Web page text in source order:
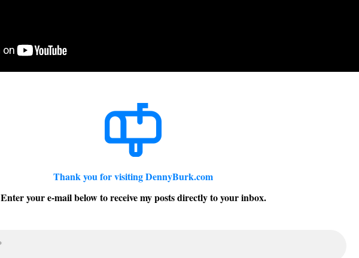
Thank you for visiting DennyBurk.com
Enter your e-mail below to receive my posts directly to your inbox.